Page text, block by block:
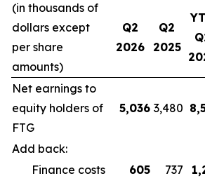
(in thousands of
dollars except
per share
amounts)
Q2
2026
Q2
2025
Net earnings to
equity holders of
FTG
5,036 3,480
Add back:
Finance costs
605 737